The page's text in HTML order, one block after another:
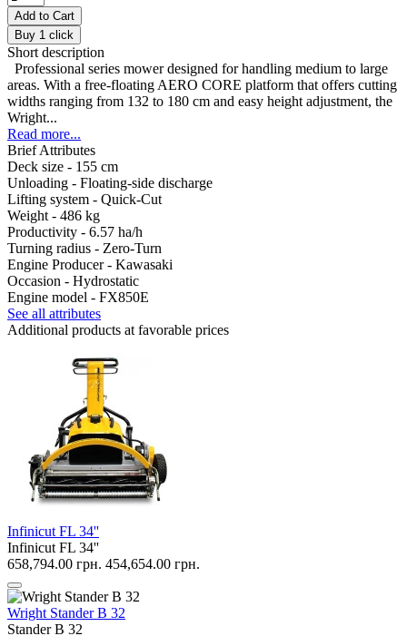
Add to Cart
Buy 1 click
Short description
Professional series mower designed for handling medium to large
areas. With a free-floating AERO CORE platform that offers cutting
widths ranging from 132 to 180 cm and easy height adjustment, the
Wright...
Read more...
Brief Attributes
Deck size - 155 cm
Unloading - Floating-side discharge
Lifting system - Quick-Cut
Weight - 486 kg
Productivity - 6.57 ha/h
Turning radius - Zero-Turn
Engine Producer - Kawasaki
Occasion - Hydrostatic
Engine model - FX850E
See all attributes
Additional products at favorable prices
Infinicut FL 34''
Infinicut FL 34''
658,794.00 грн. 454,654.00 грн.
Wright Stander B 32
Stander B 32